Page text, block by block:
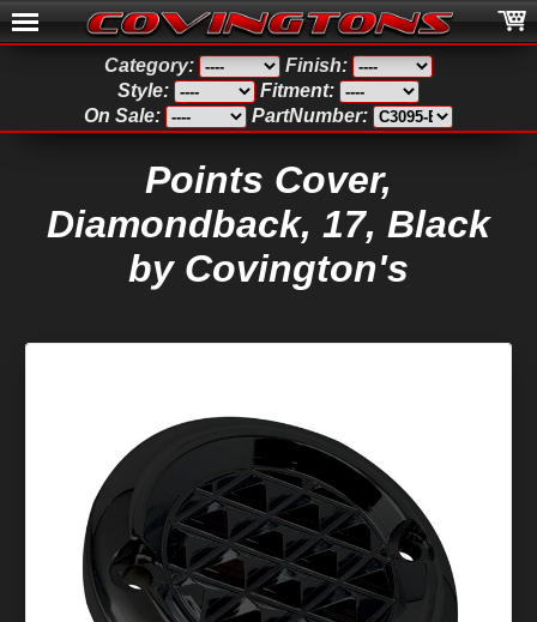
Category:
Finish:
Style:
Fitment:
On Sale:
PartNumber:
Points Cover,
Diamondback, 17, Black
by Covington's